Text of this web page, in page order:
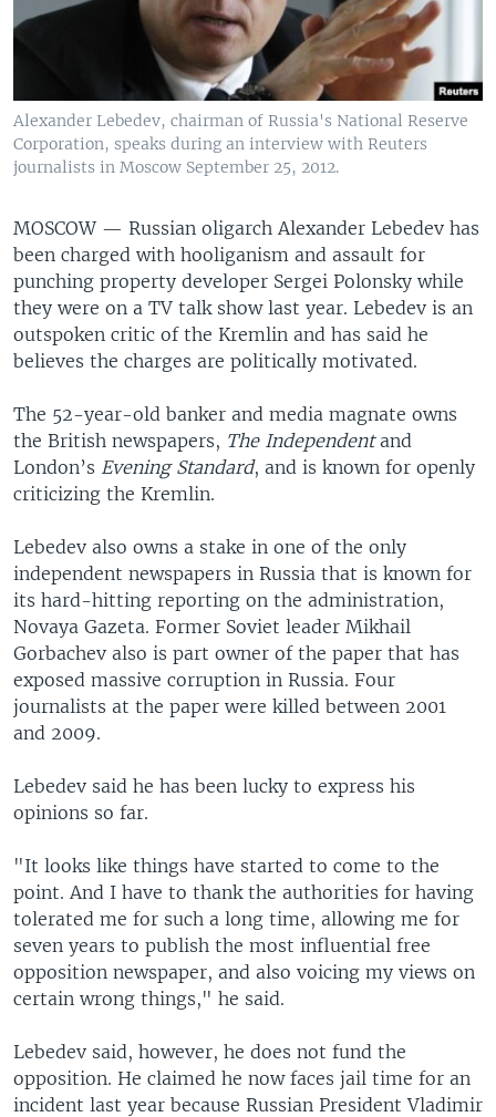
Alexander Lebedev, chairman of Russia's National Reserve
Corporation, speaks during an interview with Reuters
journalists in Moscow September 25, 2012.
MOSCOW — Russian oligarch Alexander Lebedev has
been charged with hooliganism and assault for
punching property developer Sergei Polonsky while
they were on a TV talk show last year. Lebedev is an
outspoken critic of the Kremlin and has said he
believes the charges are politically motivated.
The 52-year-old banker and media magnate owns
the British newspapers, The Independentand
London’s Evening Standard, and is known for openly
criticizing the Kremlin.
Lebedev also owns a stake in one of the only
independent newspapers in Russia that is known for
its hard-hitting reporting on the administration,
Novaya Gazeta. Former Soviet leader Mikhail
Gorbachev also is part owner of the paper that has
exposed massive corruption in Russia. Four
journalists at the paper were killed between 2001
and 2009.
Lebedev said he has been lucky to express his
opinions so far.
"It looks like things have started to come to the
point. And I have to thank the authorities for having
tolerated me for such a long time, allowing me for
seven years to publish the most influential free
opposition newspaper, and also voicing my views on
certain wrong things," he said.
Lebedev said, however, he does not fund the
opposition. He claimed he now faces jail time for an
incident last year because Russian President Vladimir